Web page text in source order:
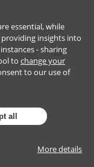
essential, while
insights into
- sharing
to change your
to our use of
all
More details